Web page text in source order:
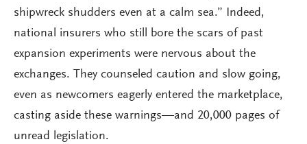
shipwreck shudders even at a calm sea.” Indeed,
national insurers who still bore the scars of past
expansion experiments were nervous about the
exchanges. They counseled caution and slow going,
even as newcomers eagerly entered the marketplace,
casting aside these warnings—and 20,000 pages of
unread legislation.